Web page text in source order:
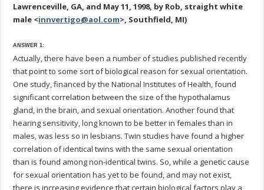
Lawrenceville, GA, and May 11, 1998, by Rob, straight white
male <innvertigo@aol.com>, Southfield, MI)
ANSWER 1:
Actually, there have been a number of studies published recently
that point to some sort of biological reason for sexual orientation.
One study, financed by the National Institutes of Health, found
significant correlation between the size of the hypothalamus
gland, in the brain, and sexual orientation. Another found that
hearing sensitivity, long known to be better in females than in
males, was less so in lesbians. Twin studies have found a higher
correlation of identical twins with the same sexual orientation
than is found among non-identical twins. So, while a genetic cause
for sexual orientation has yet to be found, and may not exist,
there is increasing evidence that certain biological factors play a